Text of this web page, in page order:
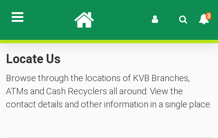
3
Locate Us
Browse through the locations of KVB Branches,
ATMs and Cash Recyclers all around. View the
contact details and other information in a single place.